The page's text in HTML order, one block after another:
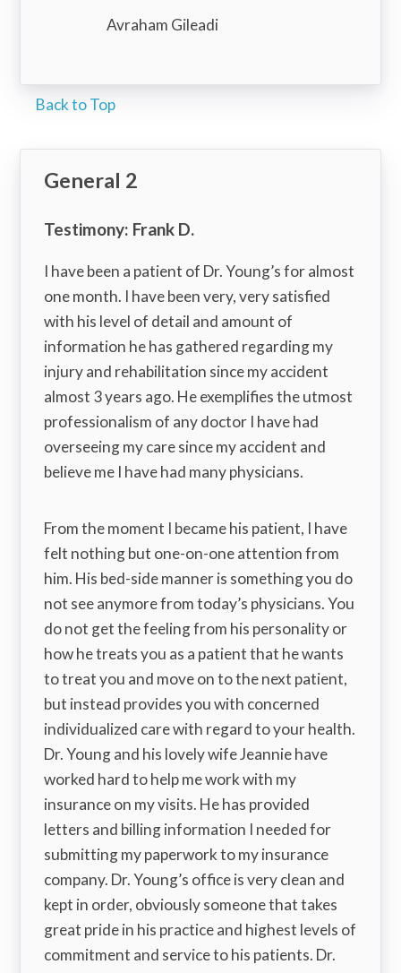
Avraham Gileadi
Back to Top
General 2
Testimony: Frank D.
I have been a patient of Dr. Young’s for almost
one month. I have been very, very satisfied
with his level of detail and amount of
information he has gathered regarding my
injury and rehabilitation since my accident
almost 3 years ago. He exemplifies the utmost
professionalism of any doctor I have had
overseeing my care since my accident and
believe me I have had many physicians.
From the moment I became his patient, I have
felt nothing but one-on-one attention from
him. His bed-side manner is something you do
not see anymore from today’s physicians. You
do not get the feeling from his personality or
how he treats you as a patient that he wants
to treat you and move on to the next patient,
but instead provides you with concerned
individualized care with regard to your health.
Dr. Young and his lovely wife Jeannie have
worked hard to help me work with my
insurance on my visits. He has provided
letters and billing information I needed for
submitting my paperwork to my insurance
company. Dr. Young’s office is very clean and
kept in order, obviously someone that takes
great pride in his practice and highest levels of
commitment and service to his patients. Dr.